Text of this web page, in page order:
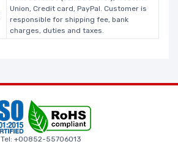
Union, Credit card, PayPal. Customer is
responsible for shipping fee, bank
charges, duties and taxes.
Tel: +00852-55706013